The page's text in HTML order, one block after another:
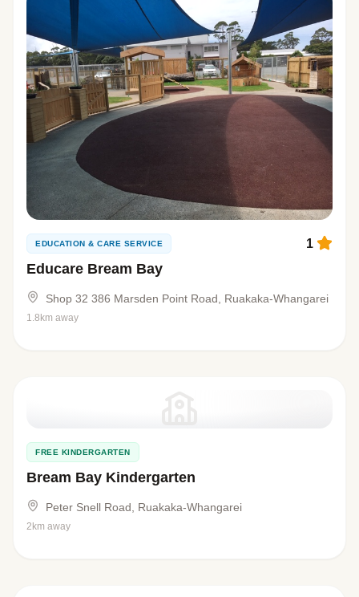
EDUCATION & CARE SERVICE
Educare Bream Bay
1
Shop 32 386 Marsden Point Road, Ruakaka-Whangarei
1.8km away
FREE KINDERGARTEN
Bream Bay Kindergarten
Peter Snell Road, Ruakaka-Whangarei
2km away